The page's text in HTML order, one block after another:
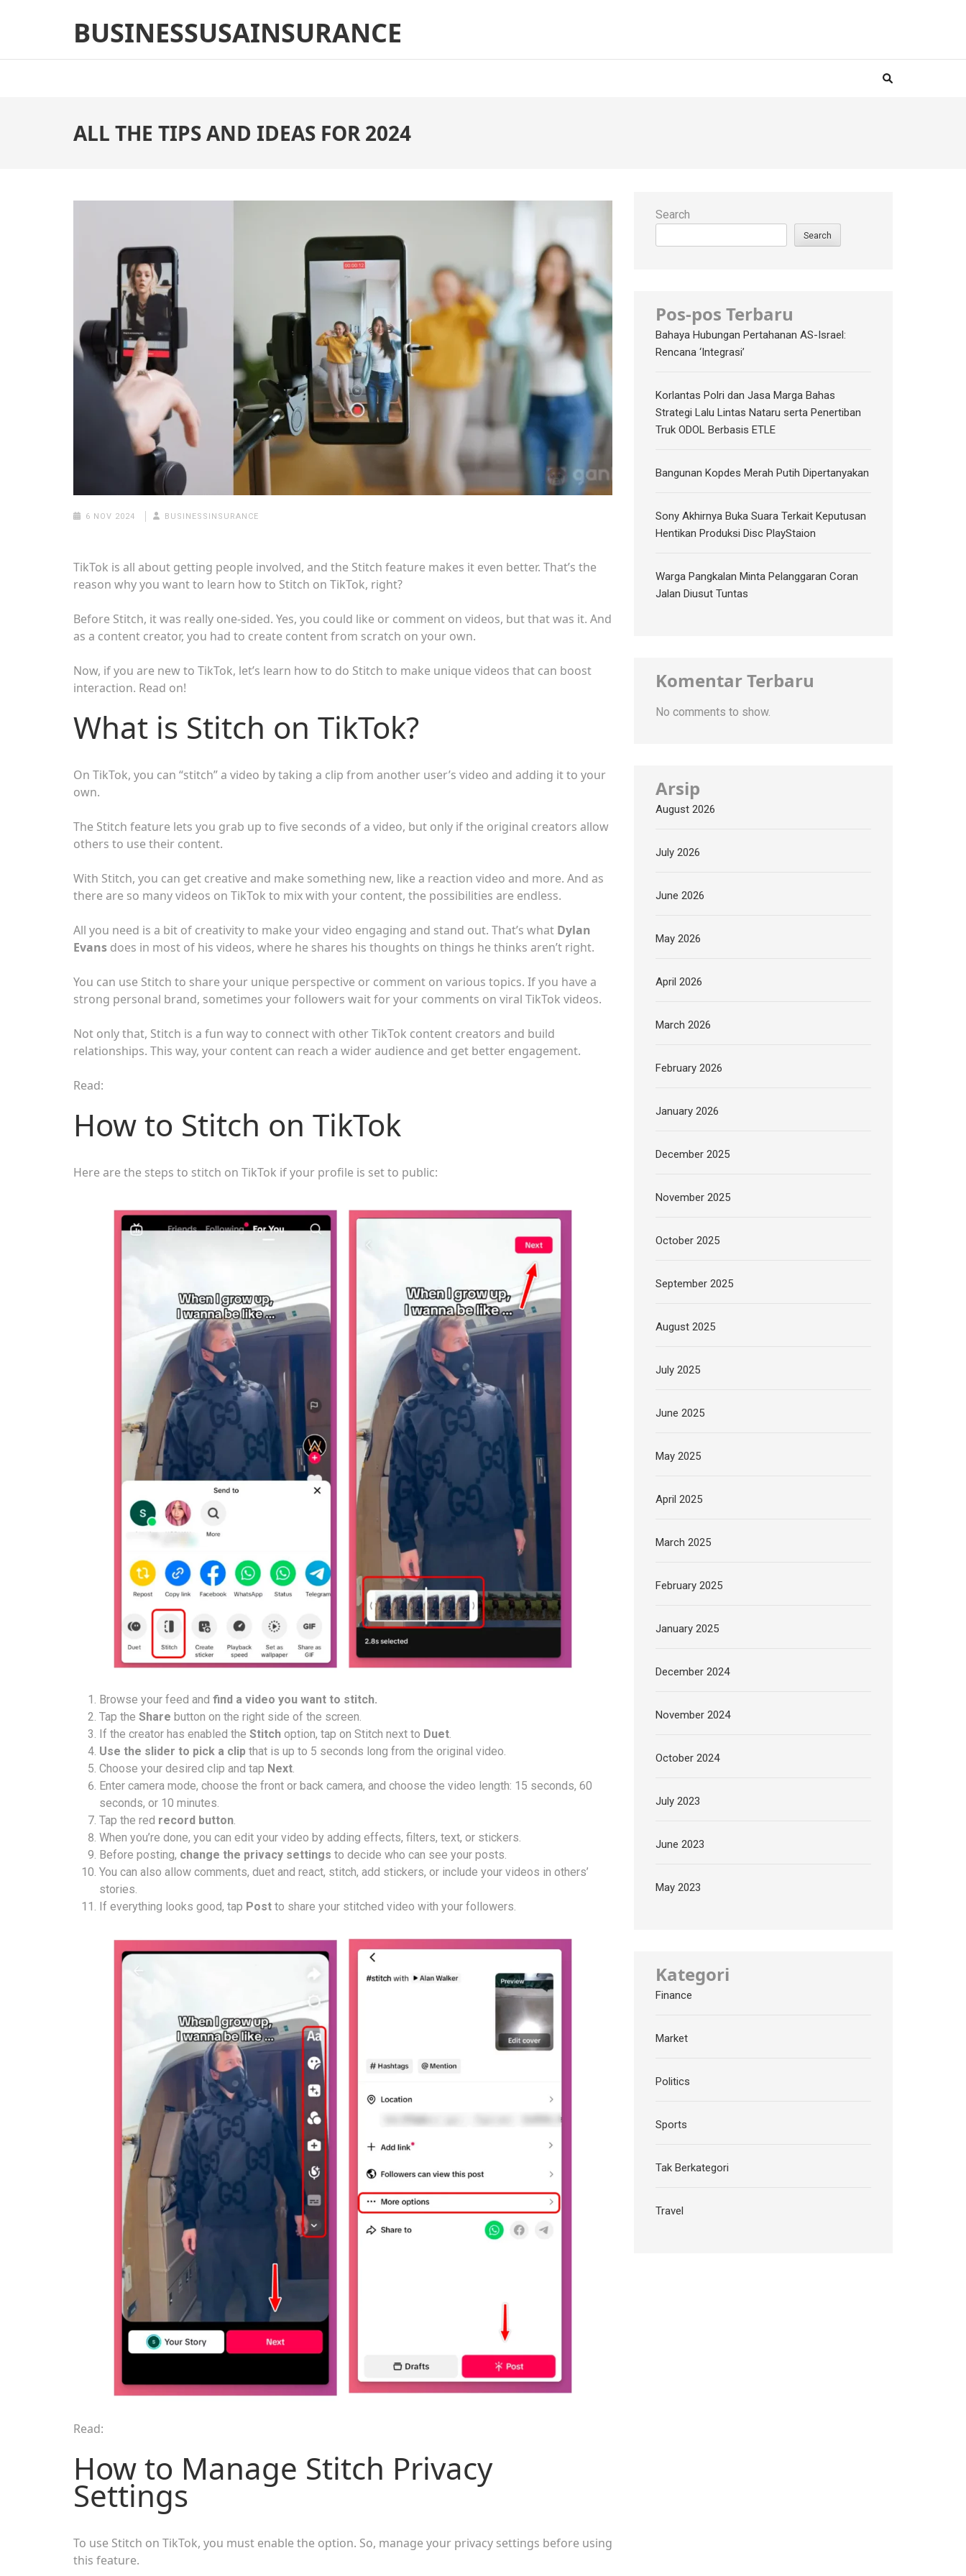
(Press
BUSINESSUSAINSURANCE
ALL THE TIPS AND IDEAS FOR 2024
6 NOV 2024 BUSINESSINSURANCE
TikTok is all about getting people involved, and the Stitch feature makes it even better. That’s the
reason why you want to learn how to Stitch on TikTok, right?
Before Stitch, it was really one-sided. Yes, you could like or comment on videos, but that was it. And
as a content creator, you had to create content from scratch on your own.
Now, if you are new to TikTok, let’s learn how to do Stitch to make unique videos that can boost
interaction. Read on!
What is Stitch on TikTok?
On TikTok, you can “stitch” a video by taking a clip from another user’s video and adding it to your
own.
The Stitch feature lets you grab up to five seconds of a video, but only if the original creators allow
others to use their content.
With Stitch, you can get creative and make something new, like a reaction video and more. And as
there are so many videos on TikTok to mix with your content, the possibilities are endless.
All you need is a bit of creativity to make your video engaging and stand out. That’s what Dylan
Evans does in most of his videos, where he shares his thoughts on things he thinks aren’t right.
You can use Stitch to share your unique perspective or comment on various topics. If you have a
strong personal brand, sometimes your followers wait for your comments on viral TikTok videos.
Not only that, Stitch is a fun way to connect with other TikTok content creators and build
relationships. This way, your content can reach a wider audience and get better engagement.
Read:
How to Stitch on TikTok
Here are the steps to stitch on TikTok if your profile is set to public:
Browse your feed and find a video you want to stitch.
Tap the Share button on the right side of the screen.
If the creator has enabled the Stitch option, tap on Stitch next to Duet
Use the slider to pick a clip that is up to 5 seconds long from the original video.
Choose your desired clip and tap Next
Enter camera mode, choose the front or back camera, and choose the video length: 15 seconds, 60
seconds, or 10 minutes.
Tap the red record button
When you’re done, you can edit your video by adding effects, filters, text, or stickers.
Before posting, change the privacy settings to decide who can see your posts.
You can also allow comments, duet and react, stitch, add stickers, or include your videos in others’
stories.
If everything looks good, tap Post to share your stitched video with your followers.
Read:
How to Manage Stitch Privacy
Settings
To use Stitch on TikTok, you must enable the option. So, manage your privacy settings before using
this feature.
Search
Search
Pos-pos Terbaru
Bahaya Hubungan Pertahanan AS-Israel:
Rencana ‘Integrasi’
Korlantas Polri dan Jasa Marga Bahas
Strategi Lalu Lintas Nataru serta Penertiban
Truk ODOL Berbasis ETLE
Bangunan Kopdes Merah Putih Dipertanyakan
Sony Akhirnya Buka Suara Terkait Keputusan
Hentikan Produksi Disc PlayStaion
Warga Pangkalan Minta Pelanggaran Coran
Jalan Diusut Tuntas
Komentar Terbaru
No comments to show.
Arsip
August 2026
July 2026
June 2026
May 2026
April 2026
March 2026
February 2026
January 2026
December 2025
November 2025
October 2025
September 2025
August 2025
July 2025
June 2025
May 2025
April 2025
March 2025
February 2025
January 2025
December 2024
November 2024
October 2024
July 2023
June 2023
May 2023
Kategori
Finance
Market
Politics
Sports
Tak Berkategori
Travel